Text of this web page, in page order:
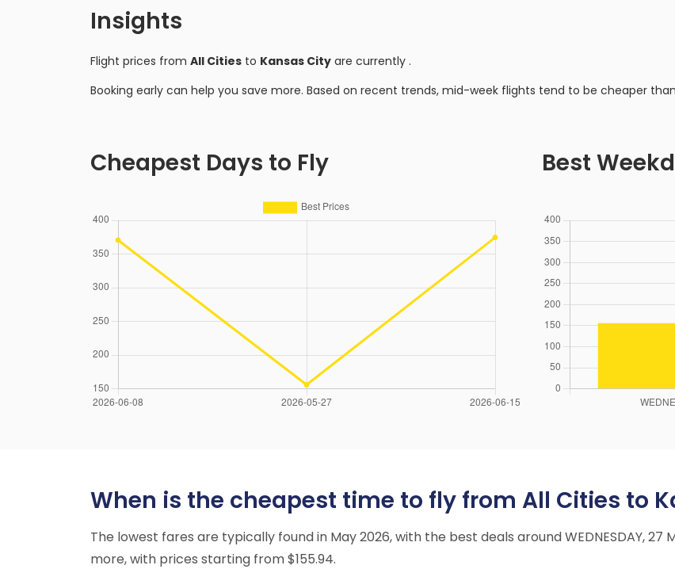
Insights
Flight prices from All Cities to Kansas City are currently .
Booking early can help you save more. Based on recent trends, mid-week flights tend to be cheaper
Cheapest Days to Fly Best
When is the cheapest time to fly from All Cities to
The lowest fares are typically found in May 2026, with the best deals around WEDNESDAY, 27
more, with prices starting from $155.94.